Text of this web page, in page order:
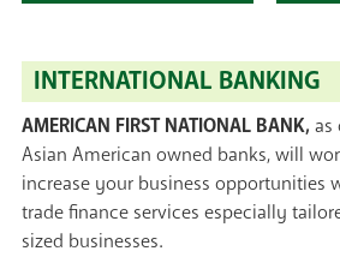
INTERNATIONAL BANKING
AMERICAN FIRST NATIONAL BANK, as
Asian American owned banks, will
increase your business opportunities
trade finance services especially
sized businesses.